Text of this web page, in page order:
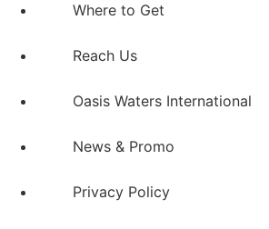
Where to Get
Reach Us
Oasis Waters International
News & Promo
Privacy Policy